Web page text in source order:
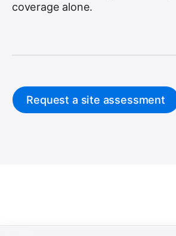
coverage alone.
Request a site assessment